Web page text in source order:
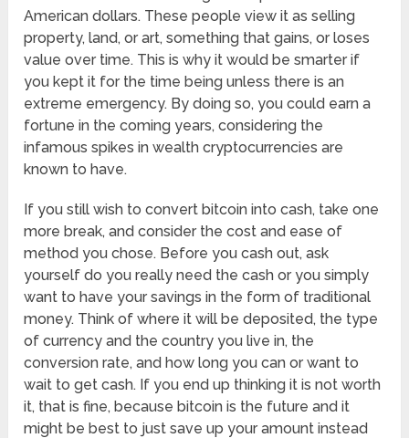
American dollars. These people view it as selling
property, land, or art, something that gains, or loses
value over time. This is why it would be smarter if
you kept it for the time being unless there is an
extreme emergency. By doing so, you could earn a
fortune in the coming years, considering the
infamous spikes in wealth cryptocurrencies are
known to have.
If you still wish to convert bitcoin into cash, take one
more break, and consider the cost and ease of
method you chose. Before you cash out, ask
yourself do you really need the cash or you simply
want to have your savings in the form of traditional
money. Think of where it will be deposited, the type
of currency and the country you live in, the
conversion rate, and how long you can or want to
wait to get cash. If you end up thinking it is not worth
it, that is fine, because bitcoin is the future and it
might be best to just save up your amount instead